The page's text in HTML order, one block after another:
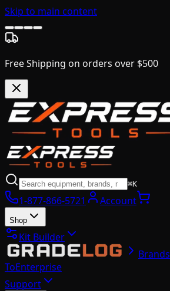
Skip to main content
Free Shipping on orders over $500
⌘K
1-877-866-5721 Account
Shop
Kit Builder
Brands
ToEnterprise
Support